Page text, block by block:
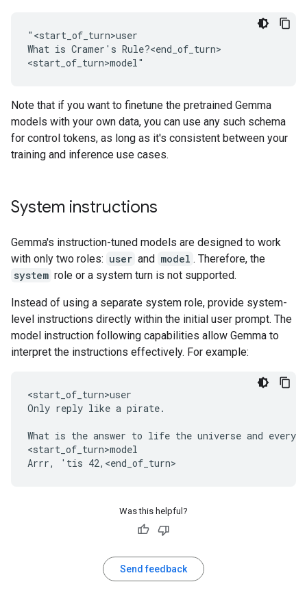
"<start_of_turn>user
What is Cramer's Rule?<end_of_turn>
Note that if you want to finetune the pretrained Gemma
models with your own data, you can use any such schema
for control tokens, as long as it's consistent between your
training and inference use cases.
System instructions
Gemma's instruction-tuned models are designed to work
with only two roles: user and model . Therefore, the
system role or a system turn is not supported.
Instead of using a separate system role, provide system-
level instructions directly within the initial user prompt. The
model instruction following capabilities allow Gemma to
interpret the instructions effectively. For example:
<start_of_turn>user
Only reply like a pirate.
What is the answer to life the universe and
<start_of_turn>model
Was this helpful?
Send feedback